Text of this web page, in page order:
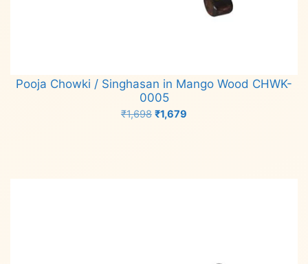
Pooja Chowki / Singhasan in Mango Wood CHWK-
0005
₹1,698 Original
₹1,679